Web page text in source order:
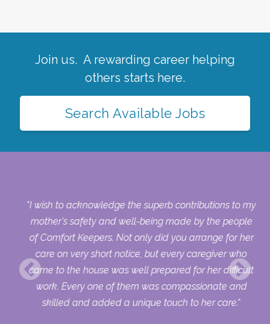
Join us. A rewarding career helping
others starts here.
Search Available Jobs
"I wish to acknowledge the superb contributions to my
mother's safety and well-being made by the people
of Comfort Keepers. Not only did you arrange for her
care on very short notice, but every caregiver who
came to the house was well prepared for her difficult
work. Every one of them was compassionate and
skilled and added a unique touch to her care."